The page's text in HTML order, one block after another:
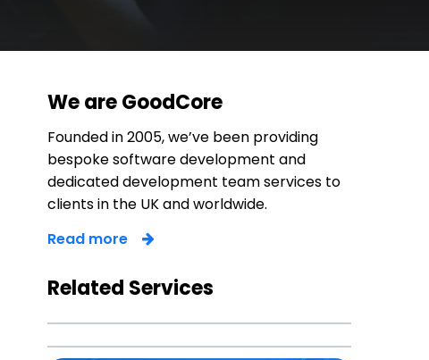
We are GoodCore
Founded in 2005, we’ve been providing
bespoke software development and
dedicated development team services to
clients in the UK and worldwide.
Read more
Related Services